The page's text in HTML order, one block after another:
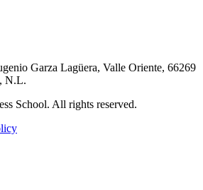
Garza Lagüera, Valle Oriente, 66269
N.L.
School. All rights reserved.